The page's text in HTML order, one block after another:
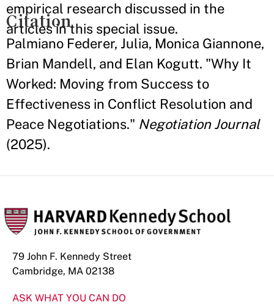
empirical research discussed in the
articles in this special issue.
Citation
Palmiano Federer, Julia, Monica Giannone,
Brian Mandell, and Elan Kogutt. "Why It
Worked: Moving from Success to
Effectiveness in Conflict Resolution and
Peace Negotiations." Negotiation Journal
(2025).
79 John F. Kennedy Street
Cambridge, MA 02138
ASK WHAT YOU CAN DO